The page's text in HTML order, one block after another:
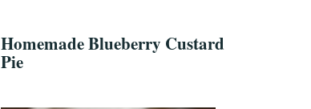
Homemade Blueberry Custard
Pie